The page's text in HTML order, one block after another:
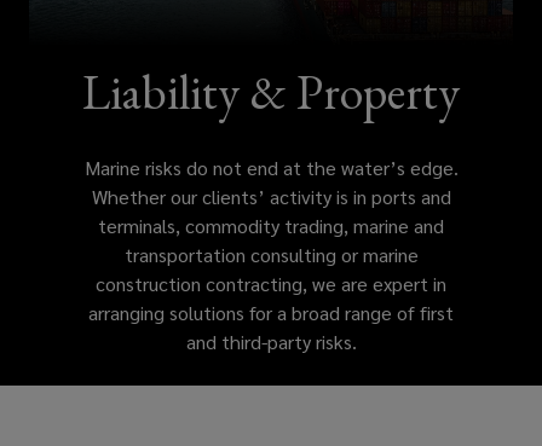
Whether
clients’
activity
Liability & Property
Marine risks do not end at the water’s edge.
Whether our clients’ activity is in ports and
terminals, commodity trading, marine and
transportation consulting or marine
construction contracting, we are expert in
arranging solutions for a broad range of first
and third-party risks.